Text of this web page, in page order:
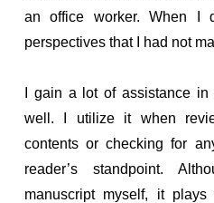
an office worker. When I
perspectives that I had not
I gain a lot of assistance
well. I utilize it when
contents or checking for
reader’s standpoint.
manuscript myself, it